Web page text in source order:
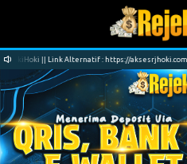
aksesrjhoki.com | https://aksescepatrjhoki.com